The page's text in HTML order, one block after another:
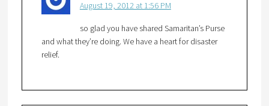
August 19, 2012 at 1:56 PM
so glad you have shared Samaritan’s Purse
and what they’re doing. We have a heart for disaster
relief.